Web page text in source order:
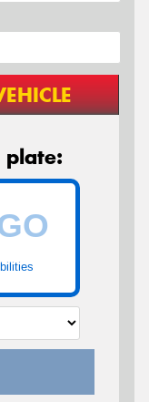
plate: